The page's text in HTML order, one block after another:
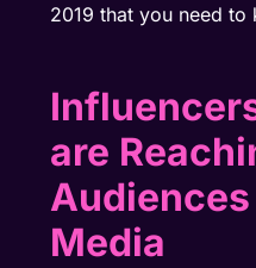
2019 that you need to
are
Media